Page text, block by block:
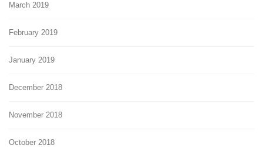
March 2019
February 2019
January 2019
December 2018
November 2018
October 2018